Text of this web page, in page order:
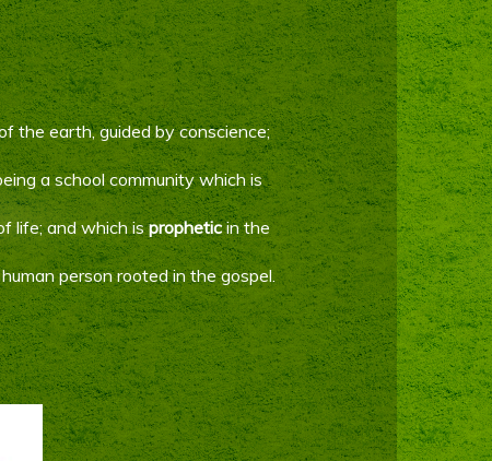
the earth, guided by conscience;
a school community which is
life; and which ispropheticin the
person rooted in the gospel.